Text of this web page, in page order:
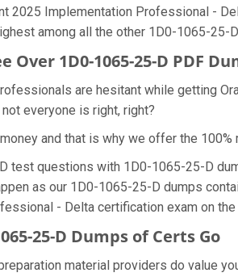
2025 Implementation Professional -
among all the other 1D0-1065-25-
Over 1D0-1065-25-D PDF
are hesitant while getting
everyone is right, right?
and that is why we offer the
test questions with 1D0-1065-25-D
as our 1D0-1065-25-D dumps
- Delta certification exam on
25-D Dumps of Certs Go
material providers do value